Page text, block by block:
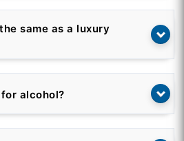
same as a luxury
alcohol?